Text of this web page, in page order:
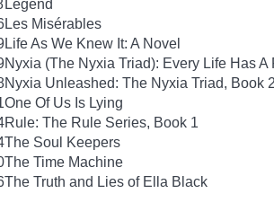
Legend
Les Misérables
Life As We Knew It: A Novel
Nyxia (The Nyxia Triad): Every Life Has A
Nyxia Unleashed: The Nyxia Triad, Book
One Of Us Is Lying
Rule: The Rule Series, Book 1
The Soul Keepers
The Time Machine
The Truth and Lies of Ella Black